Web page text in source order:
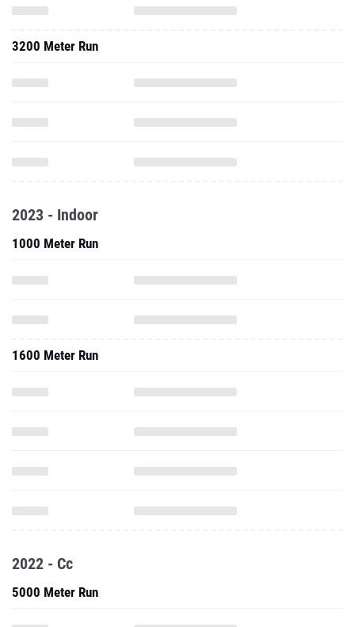
3200 Meter Run
2023 - Indoor
1000 Meter Run
1600 Meter Run
2022 - Cc
5000 Meter Run